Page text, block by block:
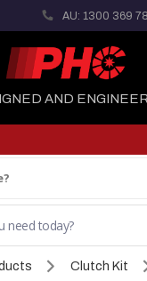
AU: 1300 369
AND
Clutch Kit